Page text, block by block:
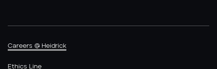
Careers @ Heidrick
Ethics Line